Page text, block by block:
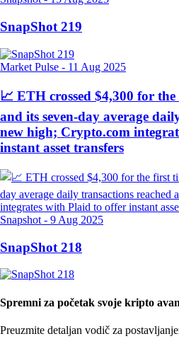
SnapShot 219
Market Pulse - 11 Aug 2025
📈 ETH crossed $4,300 for
and its seven-day average
new high; Crypto.com
instant asset transfers
Snapshot - 9 Aug 2025
SnapShot 218
Spremni za početak svoje kripto
Preuzmite detaljan vodič za postavljanje